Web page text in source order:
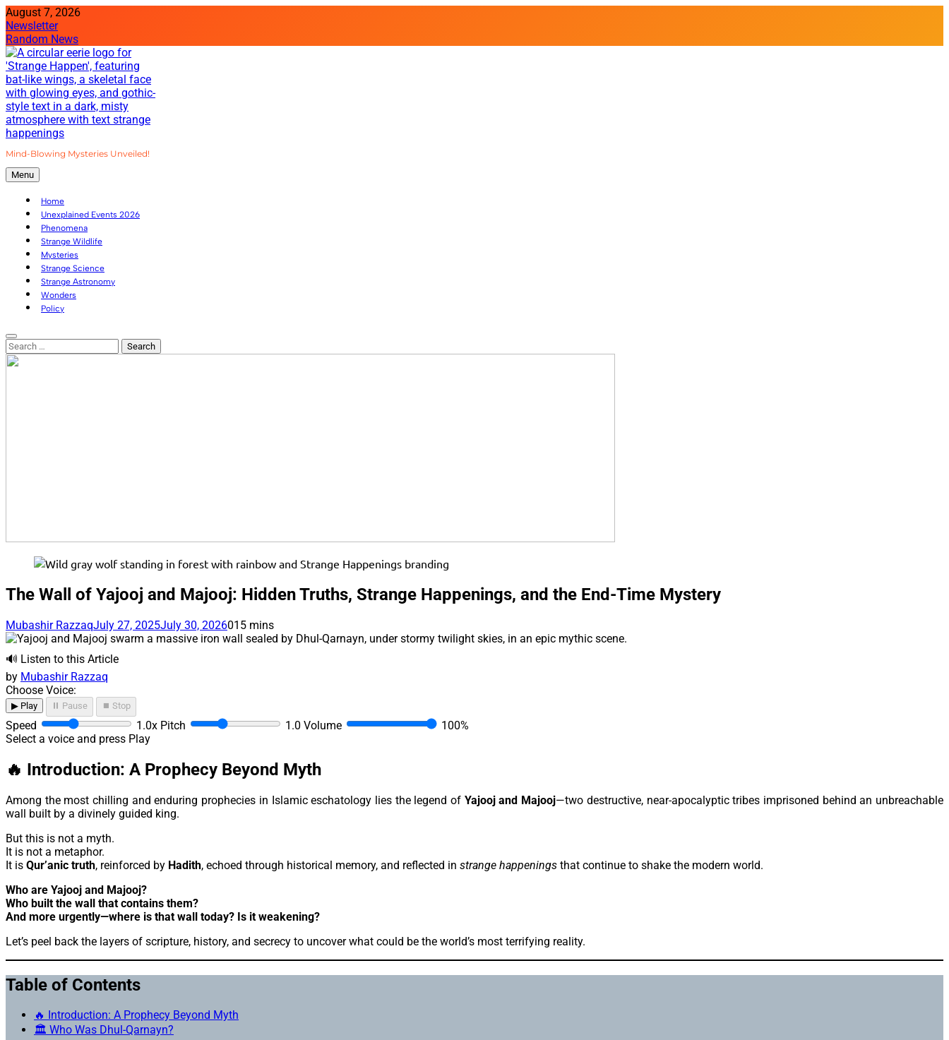
Skip
to
content
August 7, 2026
Newsletter
Random News
Strange Happenings
Mind-Blowing Mysteries Unveiled!
Menu
Home
Unexplained Events 2026
Phenomena
Strange Wildlife
Mysteries
Strange Science
Strange Astronomy
Wonders
Policy
Search
for:
The Wall of Yajooj and Majooj: Hidden Truths, Strange Happenings, and the End-Time Mystery
Mubashir RazzaqJuly 27, 2025July 30, 2026015 mins
🔊 Listen to this Article
by Mubashir Razzaq
Choose Voice:
▶ Play ⏸ Pause ⏹ Stop
Speed 1.0x Pitch 1.0 Volume
100%
Select a voice and press Play
🔥 Introduction: A Prophecy Beyond Myth
Among the most chilling and enduring prophecies in Islamic eschatology lies the legend of Yajooj and Majooj—two destructive, near-apocalyptic tribes imprisoned behind an unbreachable
wall built by a divinely guided king.
But this is not a myth.
It is not a metaphor.
It is Qur’anic truth, reinforced by Hadith, echoed through historical memory, and reflected in strange happenings that continue to shake the modern world.
Who are Yajooj and Majooj?
Who built the wall that contains them?
And more urgently—where is that wall today? Is it weakening?
Let’s peel back the layers of scripture, history, and secrecy to uncover what could be the world’s most terrifying reality.
Table of Contents
🔥 Introduction: A Prophecy Beyond Myth
🏛️ Who Was Dhul-Qarnayn?